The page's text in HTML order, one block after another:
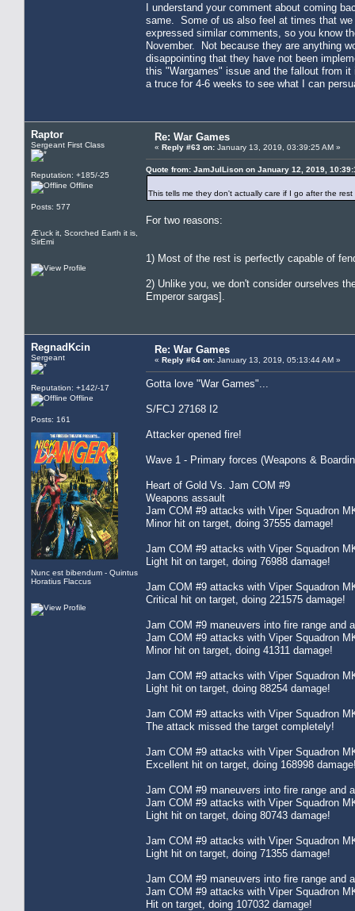
I understand your comment about coming
same. Some of us also feel at times that
expressed similar comments, so you know
November. Not because they are anything
disappointing that they have not been
this "Wargames" issue and the fallout from
a truce for 4-6 weeks to see what I can
Raptor
Sergeant First Class
Reputation: +185/-25
Offline
Posts: 577
Æ’uck it, Scorched Earth it is,
SirEmi
Re: War Games
« Reply #63 on: January 13, 2019, 03:39:25 AM »
Quote from: JamJulLison on January 12, 2019,
This tells me they don't actually care if I go after the
For two reasons:
1) Most of the rest is perfectly capable of
2) Unlike you, we don't consider ourselves
Emperor sargas].
RegnadKcin
Sergeant
Reputation: +142/-17
Offline
Posts: 161
Nunc est bibendum - Quintus
Horatius Flaccus
Re: War Games
« Reply #64 on: January 13, 2019, 05:13:44 AM »
Gotta love "War Games"...
S/FCJ 27168 I2
Attacker opened fire!
Wave 1 - Primary forces (Weapons &
Heart of Gold Vs. Jam COM #9
Weapons assault
Jam COM #9 attacks with Viper Squadron
Minor hit on target, doing 37555 damage!
Jam COM #9 attacks with Viper Squadron
Light hit on target, doing 76988 damage!
Jam COM #9 attacks with Viper Squadron
Critical hit on target, doing 221575 damage!
Jam COM #9 maneuvers into fire range and
Jam COM #9 attacks with Viper Squadron
Minor hit on target, doing 41311 damage!
Jam COM #9 attacks with Viper Squadron
Light hit on target, doing 88254 damage!
Jam COM #9 attacks with Viper Squadron
The attack missed the target completely!
Jam COM #9 attacks with Viper Squadron
Excellent hit on target, doing 168998
Jam COM #9 maneuvers into fire range and
Jam COM #9 attacks with Viper Squadron
Light hit on target, doing 80743 damage!
Jam COM #9 attacks with Viper Squadron
Light hit on target, doing 71355 damage!
Jam COM #9 maneuvers into fire range and
Jam COM #9 attacks with Viper Squadron
Hit on target, doing 107032 damage!